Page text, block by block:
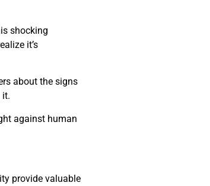
shocking
it’s
about the signs
it.
against human
provide valuable